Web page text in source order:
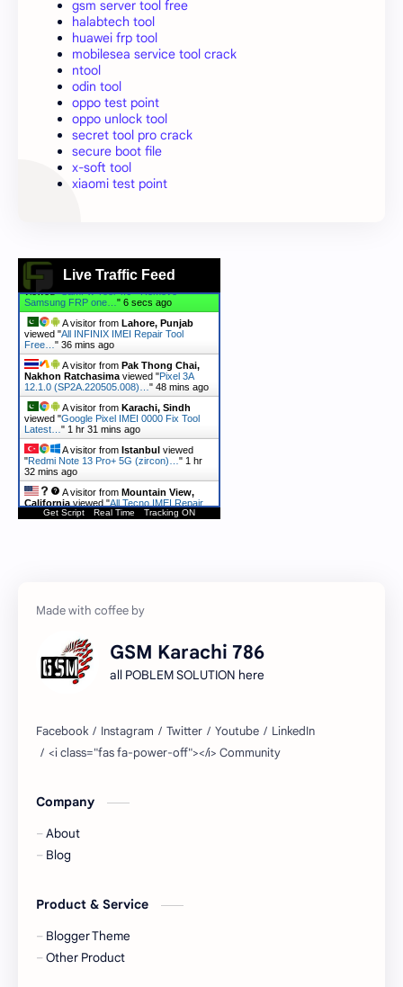
gsm server tool free
halabtech tool
huawei frp tool
mobilesea service tool crack
ntool
odin tool
oppo test point
oppo unlock tool
secret tool pro crack
secure boot file
x-soft tool
xiaomi test point
Live Traffic Feed
A visitor from
Kolomna,
Moskovskaya Oblast
Android 15 FRP Remove Firmware…"
secs ago
viewed "SamFw Tool 4.6 - Remove
Samsung FRP one…"6 secs ago
viewed "All INFINIX IMEI Repair Tool
Free… 36 mins ago
Nakhon Ratchasima viewed "Pixel 3A
12.1.0 (SP2A.220505.008)…"48 mins ago
viewed " Google Pixel IMEI 0000 Fix Tool
Latest…"1 hr 31 mins ago
Get Script Real Time Tracking ON
GSM Karachi 786
all POBLEM SOLUTION here
Company
About
Blog
Product & Service
Blogger Theme
Other Product